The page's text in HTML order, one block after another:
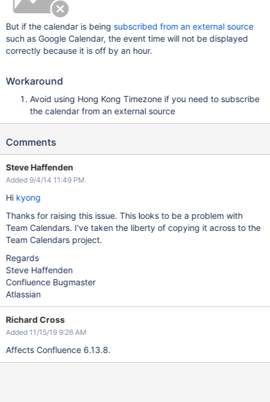
But if the calendar is being subscribed from an external source
such as Google Calendar, the event time will not be displayed
correctly because it is off by an hour.
Workaround
Avoid using Hong Kong Timezone if you need to subscribe
the calendar from an external source
Comments
Steve Haffenden
Added 9/4/14 11:49 PM
Hi kyong
Thanks for raising this issue. This looks to be a problem with
Team Calendars. I've taken the liberty of copying it across to the
Team Calendars project.
Regards
Steve Haffenden
Confluence Bugmaster
Atlassian
Richard Cross
Added 11/15/19 9:26 AM
Affects Confluence 6.13.8.